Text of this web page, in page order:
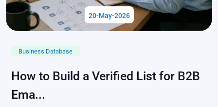
20-May-2026
Business Database
How to Build a Verified List for B2B
Ema...